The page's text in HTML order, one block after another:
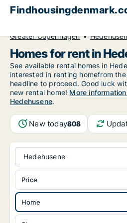
Greater Copenhagen
Homes for rent in
See available rental homes in
interested in renting homefrom
headline to proceed. Good luck
new rental home! More
Hedehusene.
New today808
Hedehusene
Home
Price